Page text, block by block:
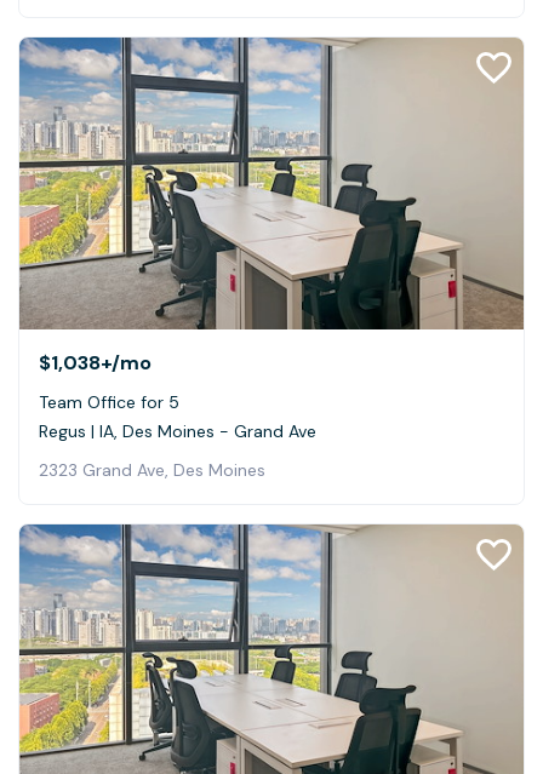
$1,038+/mo
Team Office for 5
Regus | IA, Des Moines - Grand Ave
2323 Grand Ave, Des Moines